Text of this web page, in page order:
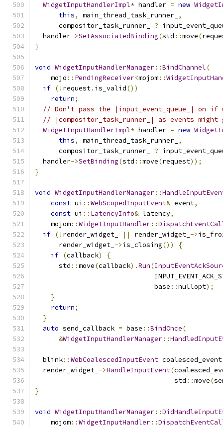
WidgetInputHandlerImpl* handler = new
this, main_thread_task_runner_ ,
      compositor_task_runner_
?
  handler
->SetAssociatedBinding(std ::move(
}
void WidgetInputHandlerManager::BindChannel(
    mojo
:: PendingReceiver<mojom::
if (! request. is_valid())
return;
// Don't pass the |input_event_queue_| on if
// |compositor_task_runner_| as events
WidgetInputHandlerImpl* handler = new
this, main_thread_task_runner_ ,
      compositor_task_runner_
?
  handler
->SetBinding(std ::move(request));
}
void WidgetInputHandlerManager::
const ui ::WebScopedInputEvent& event,
const ui :: LatencyInfo& latency,
    mojom
::WidgetInputHandler::
if (! render_widget_ || render_widget_ ->
      render_widget_
->is_closing())
{
if (callback)
{
      std
::move(callback).Run(
                              base
::nullopt);
}
return;
}
auto send_callback = base ::BindOnce(
&WidgetInputHandlerManager::
  blink
::WebCoalescedInputEvent coalesced_event
  render_widget_
->HandleInputEvent(
                                   std
::move(
}
void WidgetInputHandlerManager::
    mojom
::WidgetInputHandler::